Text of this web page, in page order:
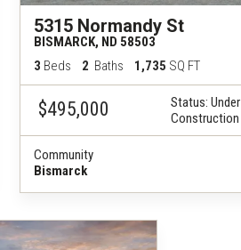
5315 Normandy St
BISMARCK, ND 58503
3 Beds 2 Baths 1,735 SQ FT
$495,000 Status: Under
Construction
Community
Bismarck